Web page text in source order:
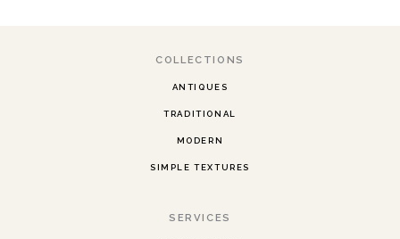
COLLECTIONS
ANTIQUES
TRADITIONAL
MODERN
SIMPLE TEXTURES
SERVICES